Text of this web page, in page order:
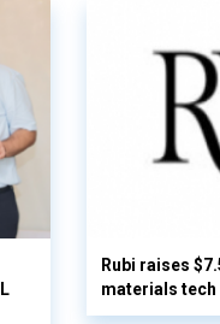
Rubi raises
materials tech